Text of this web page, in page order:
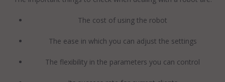
The cost of using the robot
The ease in which you can adjust the settings
The flexibility in the parameters you can control